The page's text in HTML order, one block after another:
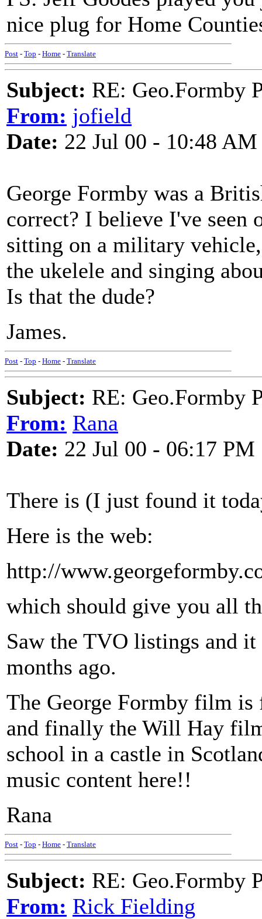
nice plug for Home
Post - Top - Home - Translate
Subject: RE: Geo.Formby
From: jofield
Date: 22 Jul 00 - 10:48 AM
George Formby was a
correct? I believe I've seen
sitting on a military
the ukelele and singing
Is that the dude?
James.
Post - Top - Home - Translate
Subject: RE: Geo.Formby
From: Rana
Date: 22 Jul 00 - 06:17 PM
There is (I just found it
Here is the web:
http://
which should give you all
Saw the TVO listings and
months ago.
The George Formby film
and finally the Will Hay
school in a castle in
music content here!!
Rana
Post - Top - Home - Translate
Subject: RE: Geo.Formby
From: Rick Fielding